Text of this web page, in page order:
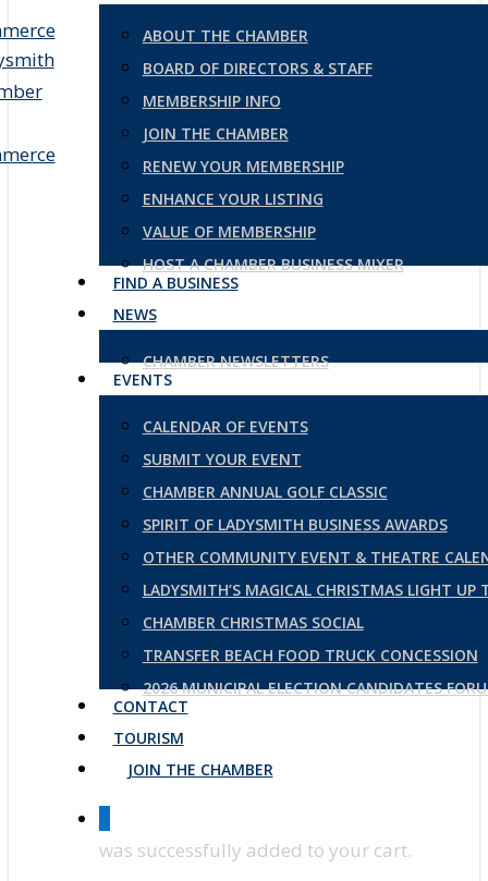
ABOUT THE CHAMBER
BOARD OF DIRECTORS & STAFF
MEMBERSHIP INFO
JOIN THE CHAMBER
RENEW YOUR MEMBERSHIP
ENHANCE YOUR LISTING
VALUE OF MEMBERSHIP
HOST A CHAMBER BUSINESS MIXER
FIND A BUSINESS
NEWS
CHAMBER NEWSLETTERS
EVENTS
CALENDAR OF EVENTS
SUBMIT YOUR EVENT
CHAMBER ANNUAL GOLF CLASSIC
SPIRIT OF LADYSMITH BUSINESS AWARDS
OTHER COMMUNITY EVENT & THEATRE
LADYSMITH’S MAGICAL CHRISTMAS LIGHT UP
CHAMBER CHRISTMAS SOCIAL
TRANSFER BEACH FOOD TRUCK CONCESSION
2026 MUNICIPAL ELECTION CANDIDATES
CONTACT
TOURISM
JOIN THE CHAMBER
was successfully added to your cart.